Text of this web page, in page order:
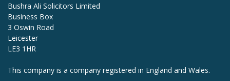
Bushra Ali Solicitors Limited
Business Box
3 Oswin Road
Leicester
LE3 1HR
This company is a company registered in England and Wales.